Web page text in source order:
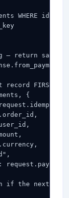
WHERE
— return same
record FIRST
{
if the next